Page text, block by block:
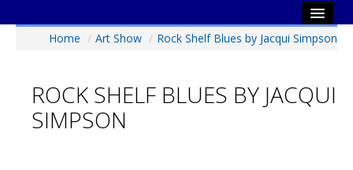
Home
Gala Opening
Artists Info
Home / Art Show / Rock Shelf Blues by Jacqui Simpson
ROCK SHELF BLUES BY JACQUI
SIMPSON